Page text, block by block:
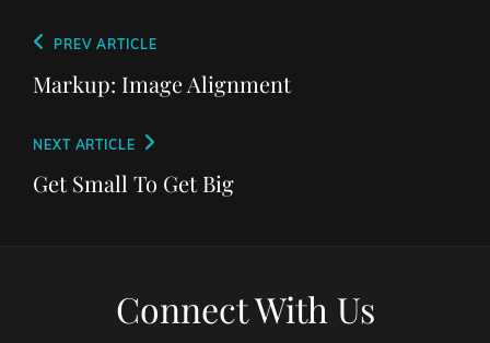
Post
navigation
Previous
Post
PREV ARTICLE
Markup: Image Alignment
Next
Post
NEXT ARTICLE
Get Small To Get Big
Connect With Us